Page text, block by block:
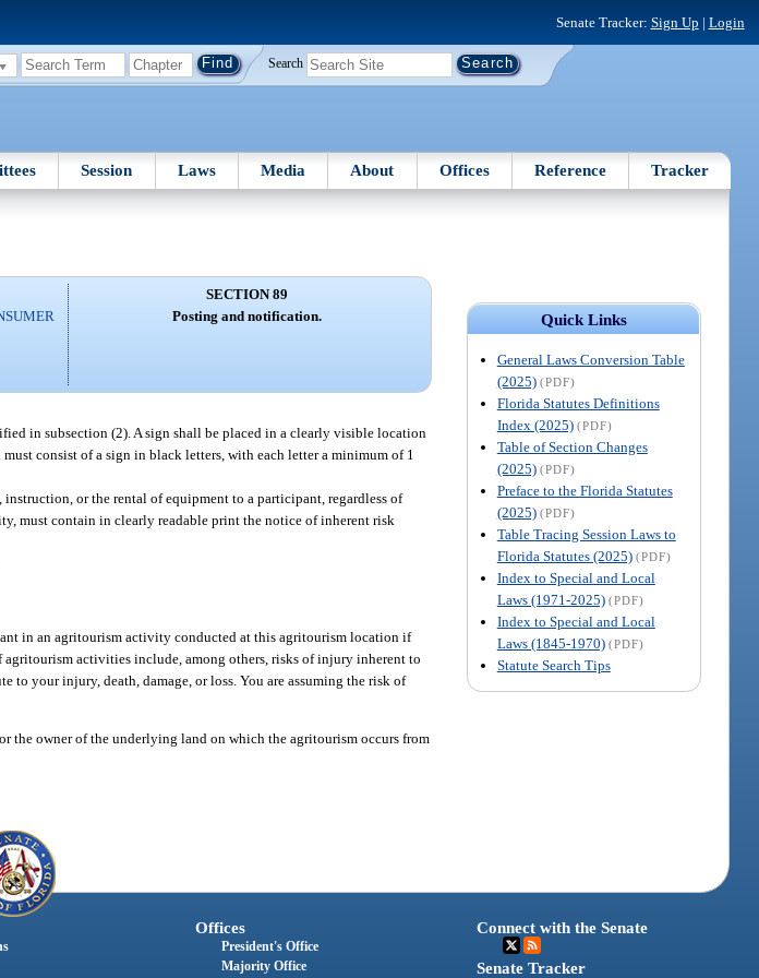
Senate Tracker: Sign Up | Login
Search
Session Laws Media About Offices Reference Tracker
Quick Links
General Laws Conversion Table
(2025) (PDF)
Florida Statutes Definitions
Index (2025) (PDF)
Table of Section Changes
(2025) (PDF)
Preface to the Florida Statutes
(2025) (PDF)
Table Tracing Session Laws to
Florida Statutes (2025) (PDF)
Index to Special and Local
Laws (1971-2025) (PDF)
Index to Special and Local
Laws (1845-1970) (PDF)
Statute Search Tips
SECTION 89
Posting and notification.
in subsection (2). A sign shall be placed in a clearly visible location
consist of a sign in black letters, with each letter a minimum of 1
or the rental of equipment to a participant, regardless of
must contain in clearly readable print the notice of inherent risk
in an agritourism activity conducted at this agritourism location if
activities include, among others, risks of injury inherent to
to your injury, death, damage, or loss. You are assuming the risk of
the owner of the underlying land on which the agritourism occurs from
Offices
President's Office
Majority Office
Connect with the Senate
Senate Tracker